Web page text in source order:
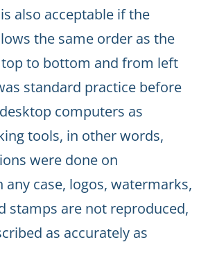
also acceptable if the
the same order as the
to bottom and from left
standard practice before
computers as
tools, in other words,
were done on
case, logos, watermarks,
stamps are not reproduced,
as accurately as